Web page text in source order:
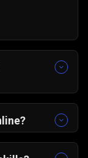
All you
any game,
free! You
anytime,